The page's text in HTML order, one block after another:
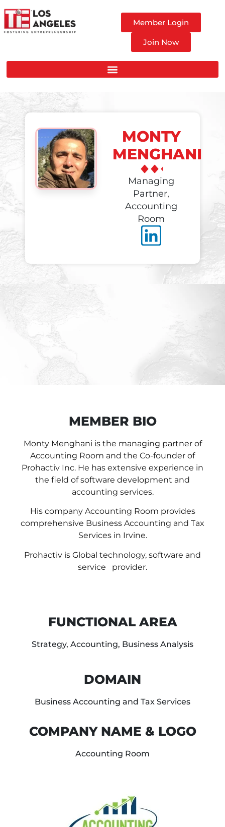
Member Login
Join Now
MONTY
MENGHANI
Managing
Partner,
Accounting
Room
MEMBER BIO
Monty Menghani is the managing partner of
Accounting Room and the Co-founder of
Prohactiv Inc. He has extensive experience in
the field of software development and
accounting services.
His company Accounting Room provides
comprehensive Business Accounting and Tax
Services in Irvine.
Prohactiv is Global technology, software and
service provider.
FUNCTIONAL AREA
Strategy, Accounting, Business Analysis
DOMAIN
Business Accounting and Tax Services
COMPANY NAME & LOGO
Accounting Room